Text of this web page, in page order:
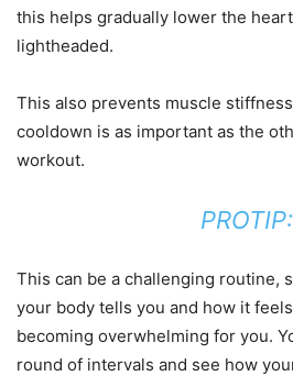
this helps gradually lower the
lightheaded.
This also prevents muscle
cooldown is as important as the
workout.
PROTIP:
This can be a challenging routine,
your body tells you and how it
becoming overwhelming for you.
round of intervals and see how